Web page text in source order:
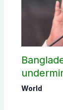
Sheikh
World